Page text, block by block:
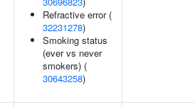
Refractive error (
32231278)
Smoking status
(ever vs never
smokers) (
30643258)